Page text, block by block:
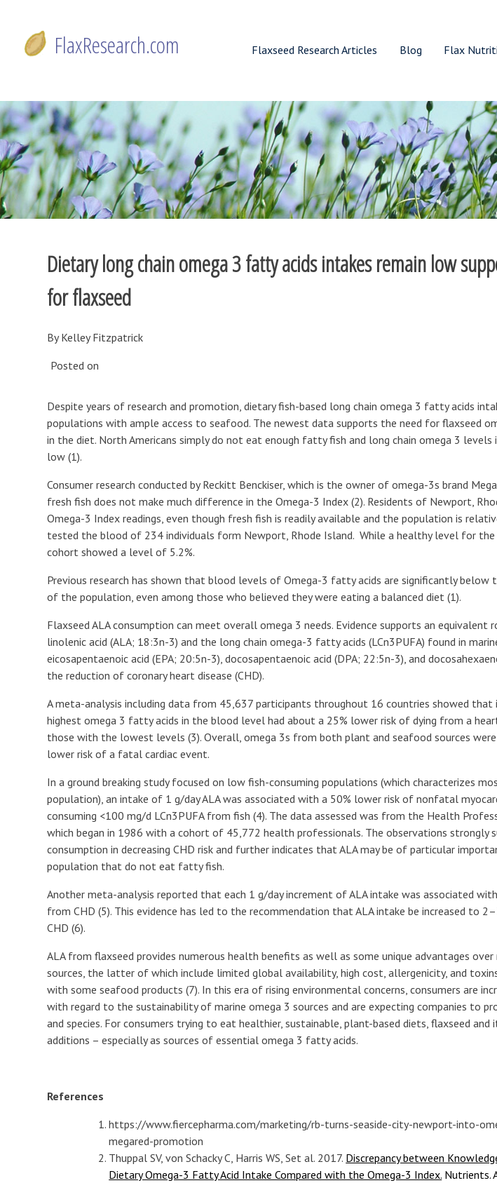
content
FlaxResearch.com
Flaxseed Research Articles Blog Flax
Dietary long chain omega 3 fatty acids intakes remain low
for flaxseed
By Kelley Fitzpatrick
Posted on
Despite years of research and promotion, dietary fish-based long chain omega 3 fatty acids
populations with ample access to seafood. The newest data supports the need for flaxseed
in the diet. North Americans simply do not eat enough fatty fish and long chain omega 3
low (1).
Consumer research conducted by Reckitt Benckiser, which is the owner of omega-3s brand
fresh fish does not make much difference in the Omega-3 Index (2). Residents of Newport,
Omega-3 Index readings, even though fresh fish is readily available and the population is
tested the blood of 234 individuals form Newport, Rhode Island. While a healthy level for the
cohort showed a level of 5.2%.
Previous research has shown that blood levels of Omega-3 fatty acids are significantly below
of the population, even among those who believed they were eating a balanced diet (1).
Flaxseed ALA consumption can meet overall omega 3 needs. Evidence supports an equivalent
linolenic acid (ALA; 18:3n-3) and the long chain omega-3 fatty acids (LCn3PUFA) found in
eicosapentaenoic acid (EPA; 20:5n-3), docosapentaenoic acid (DPA; 22:5n-3), and
the reduction of coronary heart disease (CHD).
A meta-analysis including data from 45,637 participants throughout 16 countries showed that
highest omega 3 fatty acids in the blood level had about a 25% lower risk of dying from a
those with the lowest levels (3). Overall, omega 3s from both plant and seafood sources
lower risk of a fatal cardiac event.
In a ground breaking study focused on low fish-consuming populations (which characterizes
population), an intake of 1 g/day ALA was associated with a 50% lower risk of nonfatal
consuming <100 mg/d LCn3PUFA from fish (4). The data assessed was from the Health
which began in 1986 with a cohort of 45,772 health professionals. The observations strongly
consumption in decreasing CHD risk and further indicates that ALA may be of particular
population that do not eat fatty fish.
Another meta-analysis reported that each 1 g/day increment of ALA intake was associated
from CHD (5). This evidence has led to the recommendation that ALA intake be increased to
CHD (6).
ALA from flaxseed provides numerous health benefits as well as some unique advantages
sources, the latter of which include limited global availability, high cost, allergenicity, and
with some seafood products (7). In this era of rising environmental concerns, consumers are
with regard to the sustainability of marine omega 3 sources and are expecting companies to
and species. For consumers trying to eat healthier, sustainable, plant-based diets, flaxseed and
additions – especially as sources of essential omega 3 fatty acids.
References
https://www.fiercepharma.com/marketing/rb-turns-seaside-city-newport-into-
megared-promotion
Thuppal SV, von Schacky C, Harris WS, Set al. 2017. Discrepancy between
Dietary Omega-3 Fatty Acid Intake Compared with the Omega-3 Index. Nutrients.